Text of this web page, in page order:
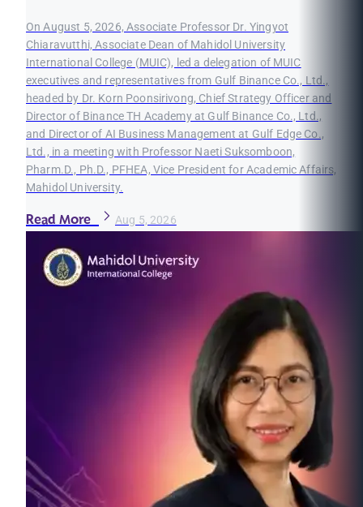
On August 5, 2026, Associate Professor Dr. Yingyot
Chiaravutthi, Associate Dean of Mahidol University
International College (MUIC), led a delegation of MUIC
executives and representatives from Gulf Binance Co., Ltd.,
headed by Dr. Korn Poonsirivong, Chief Strategy Officer and
Director of Binance TH Academy at Gulf Binance Co., Ltd.,
and Director of AI Business Management at Gulf Edge Co.,
Ltd., in a meeting with Professor Naeti Suksomboon,
Pharm.D., Ph.D., PFHEA, Vice President for Academic Affairs,
Mahidol University.
Read More Aug 5, 2026